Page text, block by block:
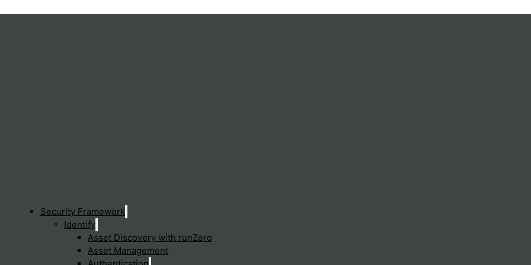
Security Framework
Identify
Asset Discovery with runZero
Asset Management